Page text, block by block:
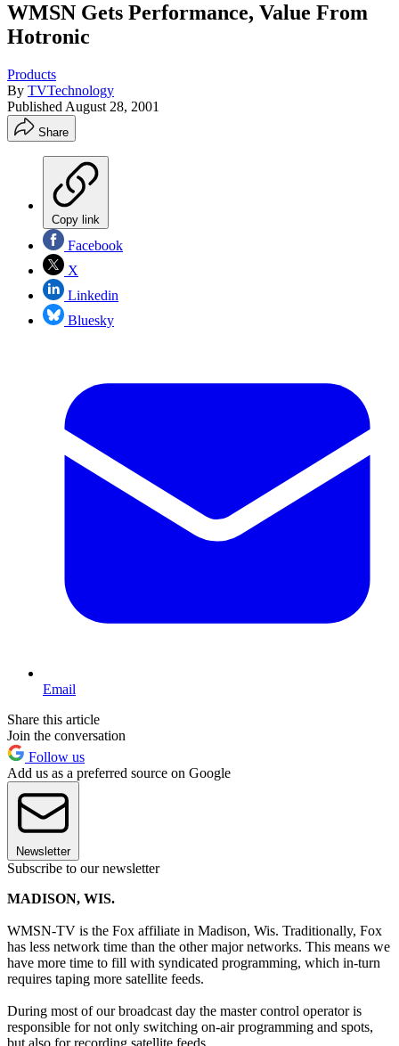
WMSN Gets Performance, Value From
Hotronic
Products
By TVTechnology
Published August 28, 2001
Share
Copy link
Facebook
X
Linkedin
Bluesky
Email
Share this article
Join the conversation
Follow us
Add us as a preferred source on Google
Newsletter
Subscribe to our newsletter
MADISON, WIS.
WMSN-TV is the Fox affiliate in Madison, Wis. Traditionally, Fox
has less network time than the other major networks. This means we
have more time to fill with syndicated programming, which in-turn
requires taping more satellite feeds.
During most of our broadcast day the master control operator is
responsible for not only switching on-air programming and spots,
but also for recording satellite feeds.